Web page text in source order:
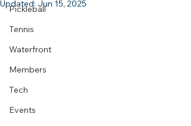
Pickleball
Tennis
Waterfront
Members
Tech
Events
Updated: Jun 15, 2025